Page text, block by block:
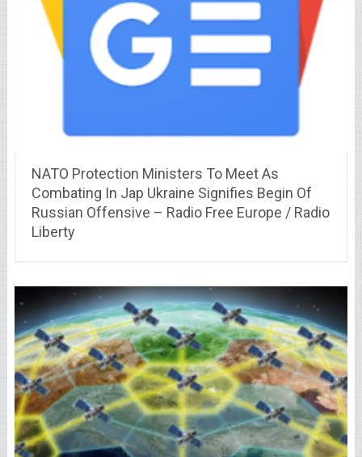
NATO Protection Ministers To Meet As
Combating In Jap Ukraine Signifies Begin Of
Russian Offensive – Radio Free Europe / Radio
Liberty